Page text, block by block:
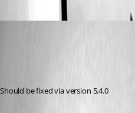
Should be fixed via version 5.4.0